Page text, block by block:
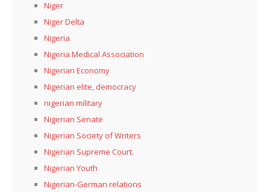
Niger
Niger Delta
Nigeria
Nigeria Medical Association
Nigerian Economy
Nigerian elite, democracy
nigerian military
Nigerian Senate
Nigerian Society of Writers
Nigerian Supreme Court.
Nigerian Youth
Nigerian-German relations